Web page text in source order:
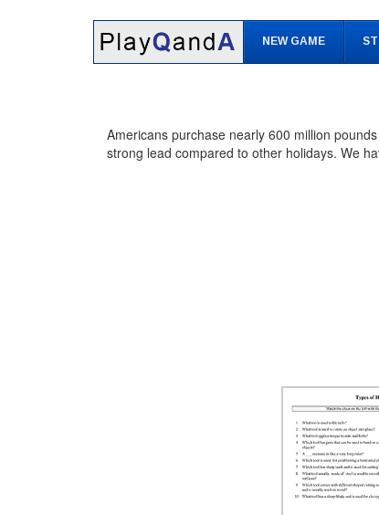
NEW GAME
Americans purchase nearly 600 million
strong lead compared to other holidays. We